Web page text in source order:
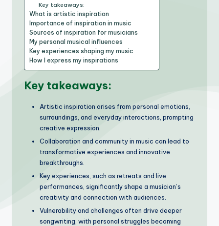
Key takeaways:
What is artistic inspiration
Importance of inspiration in music
Sources of inspiration for musicians
My personal musical influences
Key experiences shaping my music
How I express my inspirations
Key takeaways:
Artistic inspiration arises from personal emotions,
surroundings, and everyday interactions, prompting
creative expression.
Collaboration and community in music can lead to
transformative experiences and innovative
breakthroughs.
Key experiences, such as retreats and live
performances, significantly shape a musician’s
creativity and connection with audiences.
Vulnerability and challenges often drive deeper
songwriting, with personal struggles becoming